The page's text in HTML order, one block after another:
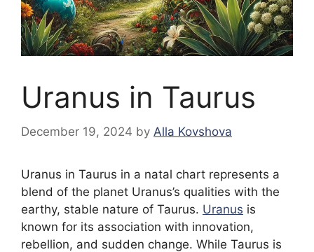
Uranus in Taurus
December 19, 2024 by Alla Kovshova
Uranus in Taurus in a natal chart represents a
blend of the planet Uranus’s qualities with the
earthy, stable nature of Taurus. Uranus is
known for its association with innovation,
rebellion, and sudden change. While Taurus is